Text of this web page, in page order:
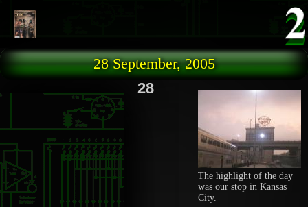
28 September, 2005
The highlight of the day
was our stop in Kansas
City.
28